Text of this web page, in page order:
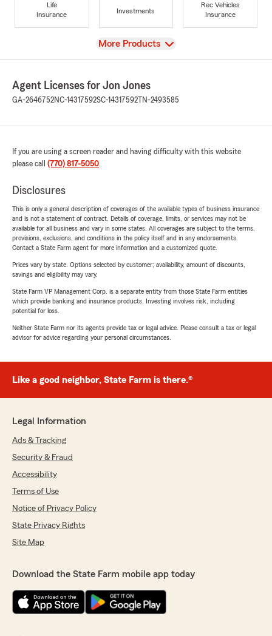
Life
Insurance
Investments
Rec Vehicles
Insurance
View
More Products
Agent Licenses for Jon Jones
GA-2646752NC-14317592SC-14317592 TN-2493585
If you are using a screen reader and having difficulty with this website
please call (770) 817-5050.
Disclosures
This is only a general description of coverages of the available types of business insurance
and is not a statement of contract. Details of coverage, limits, or services may not be
available for all business and vary in some states. All coverages are subject to the terms,
provisions, exclusions, and conditions in the policy itself and in any endorsements.
Contact a State Farm agent for more information and a customized quote.
Prices vary by state. Options selected by customer; availability, amount of discounts,
savings and eligibility may vary.
State Farm VP Management Corp. is a separate entity from those State Farm entities
which provide banking and insurance products. Investing involves risk, including
potential for loss.
Neither State Farm nor its agents provide tax or legal advice. Please consult a tax or legal
advisor for advice regarding your personal circumstances.
Like a good neighbor, State Farm is there.®
Legal Information
Ads & Tracking
Security & Fraud
Accessibility
Terms of Use
Notice of Privacy Policy
State Privacy Rights
Site Map
Download the State Farm mobile app today